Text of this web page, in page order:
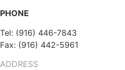
PHONE
Tel: (916) 446-7843
Fax: (916) 442-5961
ADDRESS